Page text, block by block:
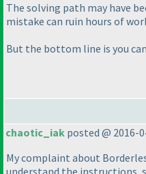
The solving path may have
mistake can ruin hours of
But the bottom line is you
chaotic_iak posted @ 2016-
My complaint about